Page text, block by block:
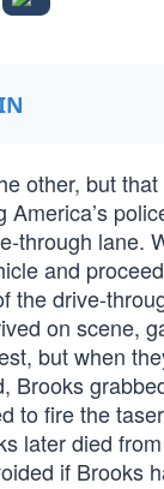
other, but
America’s
through
and
the drive-
on scene,
but when
Brooks
to fire the
later died
if Brooks